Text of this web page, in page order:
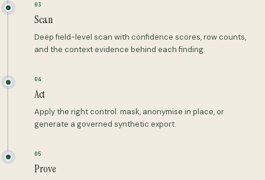
03
Scan
Deep field-level scan with confidence scores, row counts,
and the context evidence behind each finding.
04
Act
Apply the right control: mask, anonymise in place, or
generate a governed synthetic export.
05
Prove